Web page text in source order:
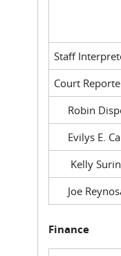
Staff
Court
Robin
Evilys E.
Kelly
Joe
Finance